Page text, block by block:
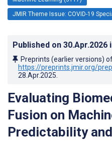
JMIR Theme Issue: COVID-19
Published on 30.Apr.2026
Preprints (earlier versions)
https://preprints.jmir.org/
28.Apr.2025
Evaluating
Fusion on
Predictability